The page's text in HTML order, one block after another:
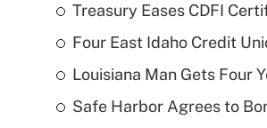
Treasury Eases CDFI
Four East Idaho Credit
Louisiana Man Gets Four
Safe Harbor Agrees to